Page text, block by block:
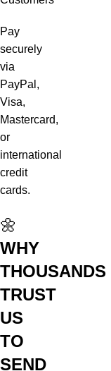
Pay
securely
via
PayPal,
Visa,
Mastercard,
or
international
credit
cards.
🌼
WHY
THOUSANDS
TRUST
US
TO
SEND